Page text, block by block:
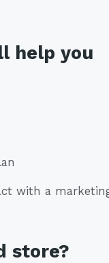
help you
with a
store?